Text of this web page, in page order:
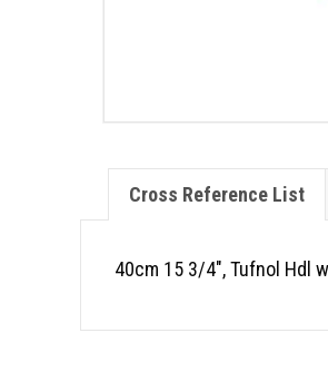
Cross Reference List
40cm 15 3/4″, Tufnol Hdl